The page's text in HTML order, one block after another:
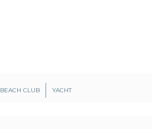
BEACH CLUB YACHT